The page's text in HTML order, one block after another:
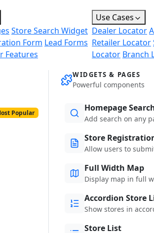
Store Search Widget
Form Lead Forms
Features
Use Cases
Dealer Locator
Retailer Locator
Locator Branch
Popular
WIDGETS & PAGES
Powerful components
Homepage
Add search on any
Store
Allow users to
Full Width Map
Display map in full
Accordion Store
Show stores in
Store List